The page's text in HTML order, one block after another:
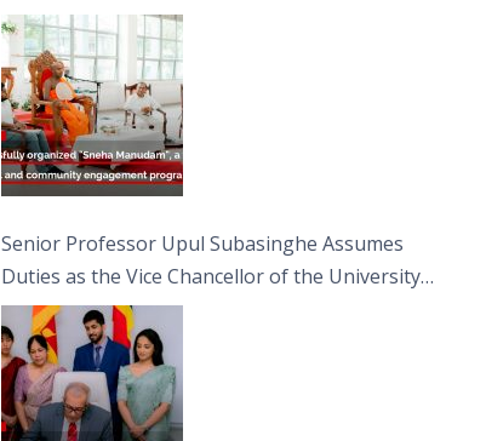
engagement programme on the Asala Full
Moon Poya Day.
Senior Professor Upul Subasinghe Assumes
Duties as the Vice Chancellor of the University
of Sri Jayewardenepura